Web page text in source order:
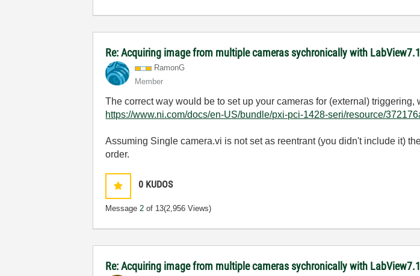
Re: Acquiring image from multiple cameras sychronically with
RamonG
Member
The correct way would be to set up your cameras for (external)
https://www.ni.com/docs/en-US/bundle/pxi-pci-1428-seri/resource/
Assuming Single camera.vi is not set as reentrant (you didn't include it)
order.
0 KUDOS
Message2 of 13(2,956 Views)
Re: Acquiring image from multiple cameras sychronically with